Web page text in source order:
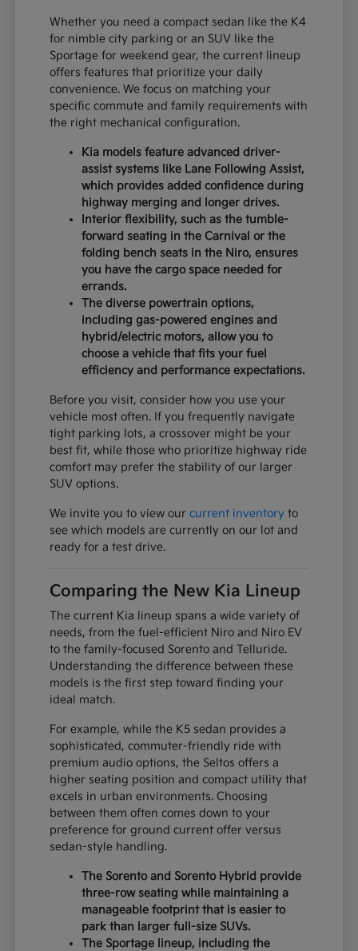
Whether you need a compact sedan like the K4
for nimble city parking or an SUV like the
Sportage for weekend gear, the current lineup
offers features that prioritize your daily
convenience. We focus on matching your
specific commute and family requirements with
the right mechanical configuration.
Kia models feature advanced driver-
assist systems like Lane Following Assist,
which provides added confidence during
highway merging and longer drives.
Interior flexibility, such as the tumble-
forward seating in the Carnival or the
folding bench seats in the Niro, ensures
you have the cargo space needed for
errands.
The diverse powertrain options,
including gas-powered engines and
hybrid/electric motors, allow you to
choose a vehicle that fits your fuel
efficiency and performance expectations.
Before you visit, consider how you use your
vehicle most often. If you frequently navigate
tight parking lots, a crossover might be your
best fit, while those who prioritize highway ride
comfort may prefer the stability of our larger
SUV options.
We invite you to view ourcurrent inventory to
see which models are currently on our lot and
ready for a test drive.
Comparing the New Kia Lineup
The current Kia lineup spans a wide variety of
needs, from the fuel-efficient Niro and Niro EV
to the family-focused Sorento and Telluride.
Understanding the difference between these
models is the first step toward finding your
ideal match.
For example, while the K5 sedan provides a
sophisticated, commuter-friendly ride with
premium audio options, the Seltos offers a
higher seating position and compact utility that
excels in urban environments. Choosing
between them often comes down to your
preference for ground current offer versus
sedan-style handling.
The Sorento and Sorento Hybrid provide
three-row seating while maintaining a
manageable footprint that is easier to
park than larger full-size SUVs.
The Sportage lineup, including the